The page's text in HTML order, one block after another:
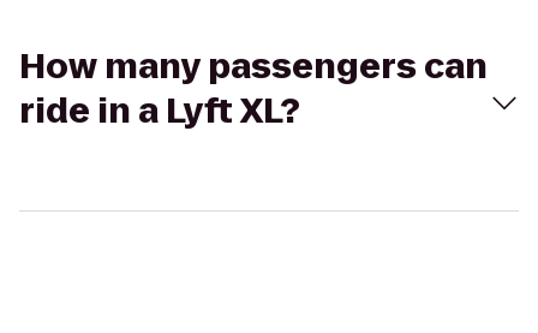
How many passengers can
ride in a Lyft XL?